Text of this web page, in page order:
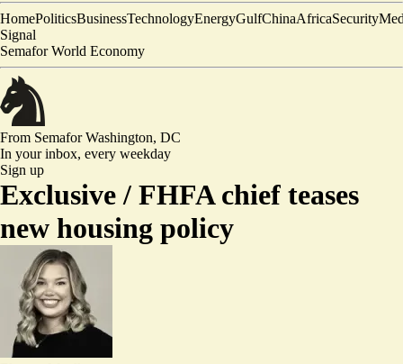
HomePoliticsBusinessTechnologyEnergyGulfChinaAfricaSecurity
Signal
Semafor World Economy
From SemaforWashington, DC
In your inbox, every weekday
Sign up
Exclusive / FHFA chief teases
new housing policy